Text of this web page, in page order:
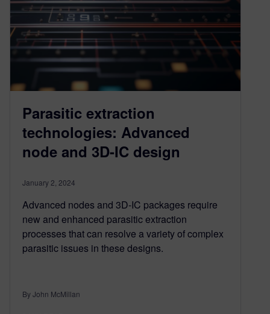
Parasitic extraction
technologies: Advanced
node and 3D-IC design
January 2, 2024
Advanced nodes and 3D-IC packages require
new and enhanced parasitic extraction
processes that can resolve a variety of complex
parasitic issues in these designs.
By John McMillan